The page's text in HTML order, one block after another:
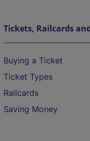
Tickets, Railcards
Buying a Ticket
Ticket Types
Railcards
Saving Money